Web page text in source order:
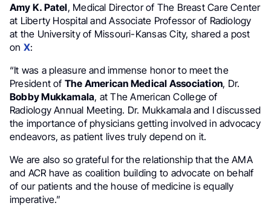
Amy K. Patel, Medical Director of The Breast Care Center
at Liberty Hospital and Associate Professor of Radiology
at the University of Missouri-Kansas City, shared a post
on X:
“It was a pleasure and immense honor to meet the
President of The American Medical Association, Dr.
Bobby Mukkamala, at The American College of
Radiology Annual Meeting. Dr. Mukkamala and I discussed
the importance of physicians getting involved in advocacy
endeavors, as patient lives truly depend on it.
We are also so grateful for the relationship that the AMA
and ACR have as coalition building to advocate on behalf
of our patients and the house of medicine is equally
imperative.”